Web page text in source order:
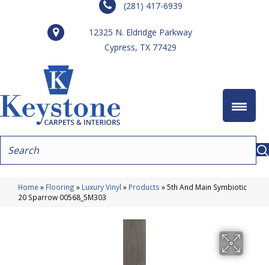
(281) 417-6939
12325 N. Eldridge Parkway
Cypress, TX 77429
Home » Flooring » Luxury Vinyl » Products »5th And Main Symbiotic
20 Sparrow 00568_5M303